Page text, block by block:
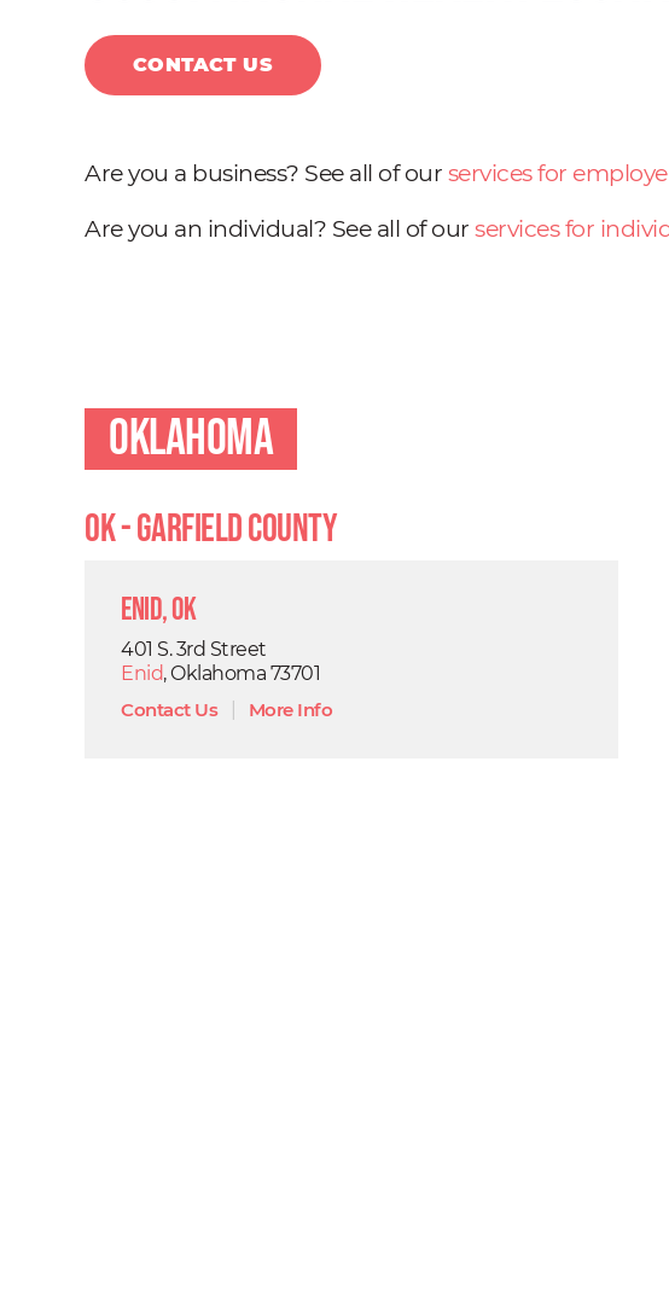
CONTACT US
Are you a business? See all of our services for
Are you an individual? See all of our services for
Oklahoma
OK - Garfield County
Enid, OK
401 S. 3rd Street
Enid, Oklahoma 73701
Contact Us| More Info